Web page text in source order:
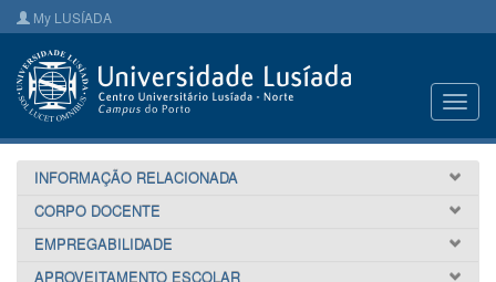
My LUSÍADA
INFORMAÇÃO RELACIONADA
CORPO DOCENTE
EMPREGABILIDADE
APROVEITAMENTO ESCOLAR